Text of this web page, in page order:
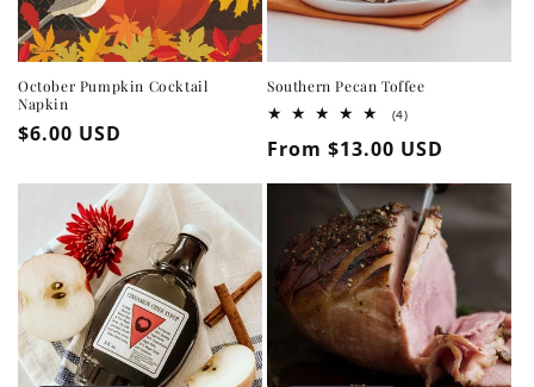
October Pumpkin Cocktail
Napkin
Regular
$6.00 USD
Southern Pecan Toffee
(4)4
reviews
Regular
price
From $13.00 USD